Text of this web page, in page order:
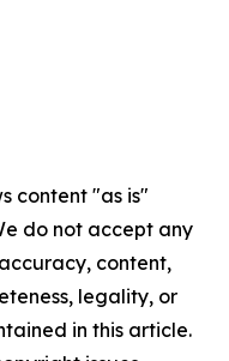
content "as is"
do not accept any
content,
legality, or
in this article.